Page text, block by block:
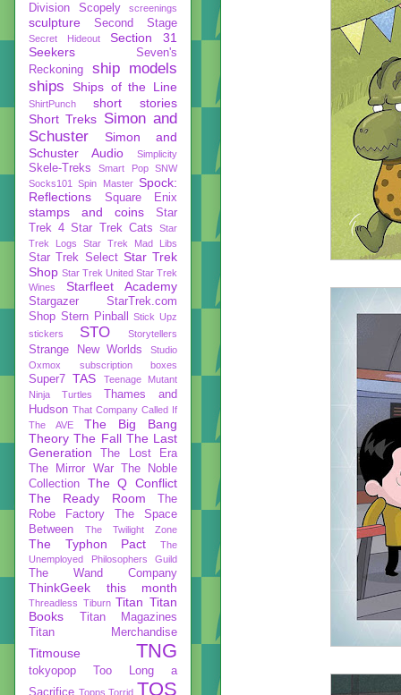
Division
Scopely screenings
sculpture Second Stage
Secret Hideout
Section 31
Seekers
Seven's
Reckoning
ship models
ships
Ships of the Line
ShirtPunch
short stories
Short Treks Simon and
Schuster
Simon and
Schuster Audio
Simplicity
Skele-Treks Smart Pop
SNW
Socks101
Spin Master Spock:
Reflections
Square Enix
stamps and coins
Star
Trek 4 Star Trek Cats
Star
Trek Logs
Star Trek Mad Libs
Star Trek Select Star Trek
Shop Star Trek United Star Trek
Wines
Starfleet Academy
Stargazer
StarTrek.com
Shop Stern Pinball
Stick Upz
stickers
STO Storytellers
Strange New Worlds
Studio
Oxmox
subscription boxes
Super7 TAS
Teenage Mutant
Ninja Turtles
Thames and
Hudson That Company Called If
The AVE
The Big Bang
Theory The Fall The Last
Generation
The Lost Era
The Mirror War
The Noble
Collection
The Q Conflict
The Ready Room
The
Robe Factory
The Space
Between
The Twilight Zone
The Typhon Pact
The
Unemployed Philosophers Guild
The Wand Company
ThinkGeek this month
Threadless Tiburn Titan Titan
Books
Titan Magazines
Titan Merchandise
Titmouse TNG
tokyopop
Too Long a
Sacrifice Topps Torrid TOS